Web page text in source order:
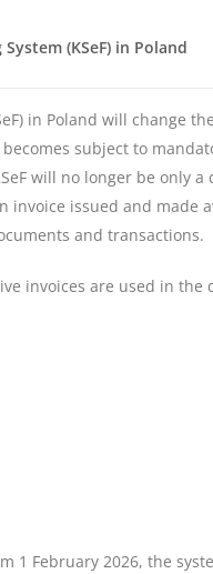
(KSeF) in Poland
in Poland will change
subject to
will no longer be only
invoice issued and made
and transactions.
invoices are used in the
1 February 2026, the